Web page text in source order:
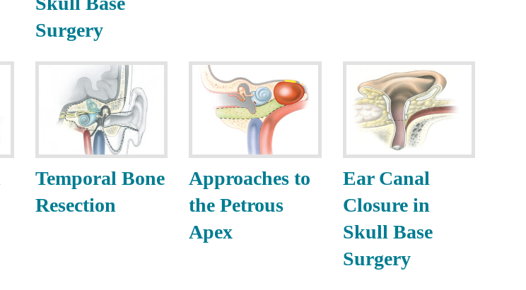
Surgery
Temporal Bone
Resection
Approaches to
the Petrous
Apex
Ear Canal
Closure in
Skull Base
Surgery